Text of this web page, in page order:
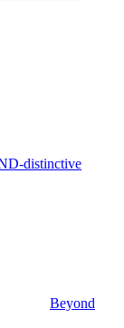
distinctive
Beyond